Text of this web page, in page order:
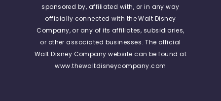
sponsored by, affiliated with, or in any way
officially connected with the Walt Disney
Company, or any of its affiliates, subsidiaries,
or other associated businesses. The official
Walt Disney Company website can be found at
www.thewaltdisneycompany.com